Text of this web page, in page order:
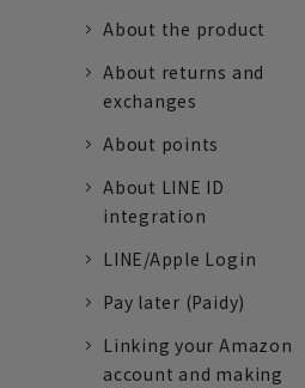
About the product
About returns and
exchanges
About points
About LINE ID
integration
LINE/Apple Login
Pay later (Paidy)
Linking your Amazon
account and making